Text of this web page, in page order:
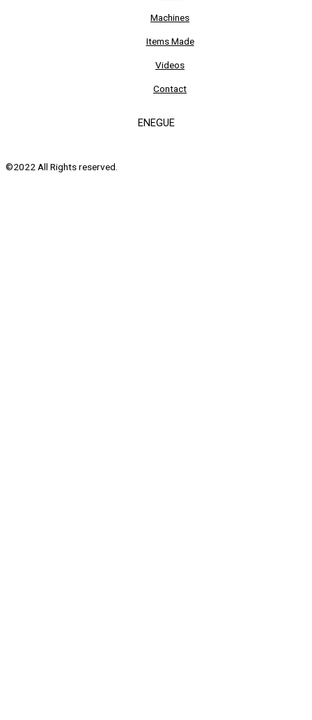
Machines
Items Made
Videos
Contact
ENEGUE
©2022 All Rights reserved.